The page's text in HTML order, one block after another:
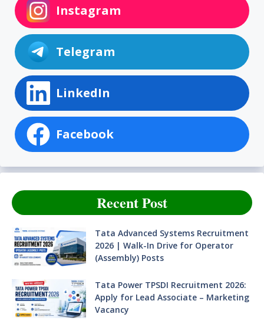
Instagram
Telegram
LinkedIn
Facebook
Recent Post
Tata Advanced Systems Recruitment
2026 | Walk-In Drive for Operator
(Assembly) Posts
Tata Power TPSDI Recruitment 2026:
Apply for Lead Associate – Marketing
Vacancy